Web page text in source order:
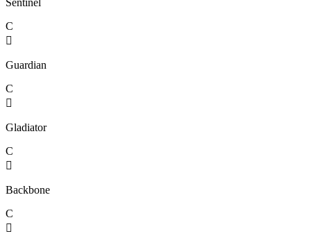
C

Guardian
C

Gladiator
C

Backbone
C
